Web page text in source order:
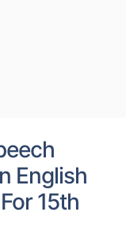
English
15th